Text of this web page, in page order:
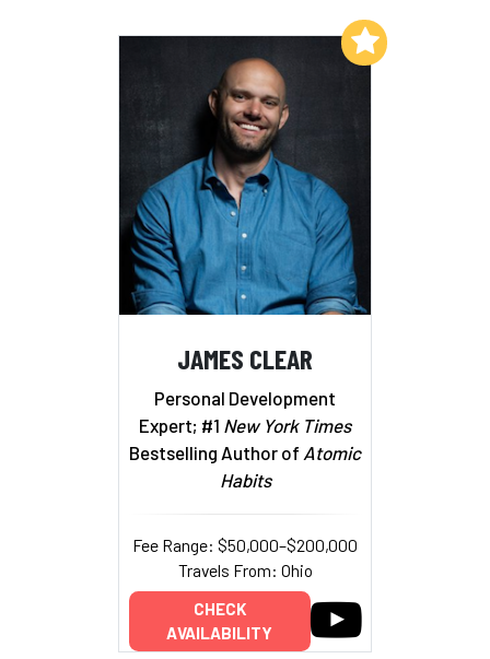
JAMES CLEAR
Personal Development
Expert; #1 New York Times
Bestselling Author of Atomic
Habits
Fee Range: $50,000–$200,000
Travels From: Ohio
CHECK
AVAILABILITY
Add to My List